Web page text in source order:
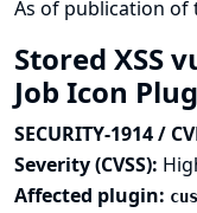
As of publication of
Stored XSS
Job Icon
SECURITY-1914 /
Severity (CVSS):
Affected plugin: